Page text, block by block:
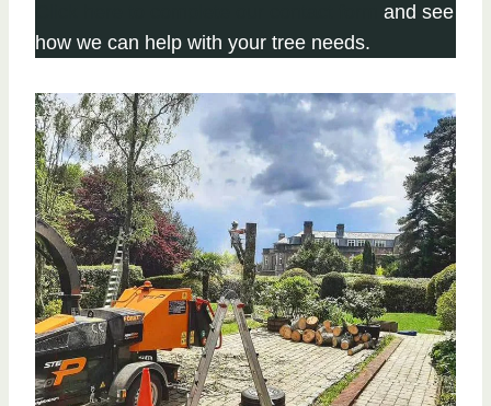
and see
how we can help with your tree needs.